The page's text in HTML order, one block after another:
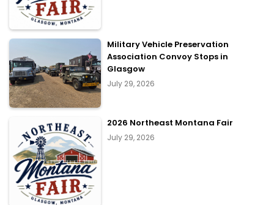
Military Vehicle Preservation
Association Convoy Stops in
Glasgow
July 29, 2026
2026 Northeast Montana Fair
July 29, 2026